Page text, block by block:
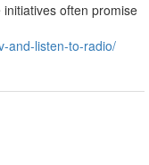
often promise
and-listen-to-radio/